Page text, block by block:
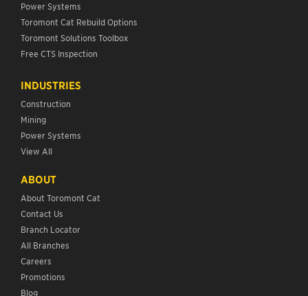
Power Systems
Toromont Cat Rebuild Options
Toromont Solutions Toolbox
Free CTS Inspection
INDUSTRIES
Construction
Mining
Power Systems
View All
ABOUT
About Toromont Cat
Contact Us
Branch Locator
All Branches
Careers
Promotions
Blog